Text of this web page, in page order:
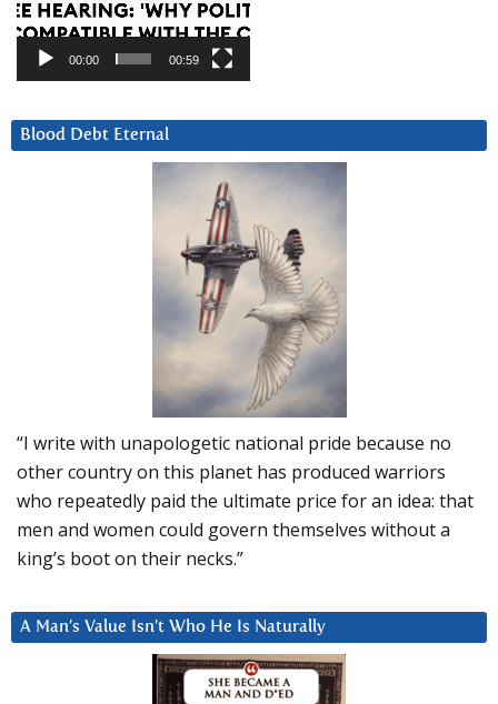
00:00 00:59
Blood Debt Eternal
“I write with unapologetic national pride because no
other country on this planet has produced warriors
who repeatedly paid the ultimate price for an idea: that
men and women could govern themselves without a
king’s boot on their necks.”
A Man’s Value Isn’t Who He Is Naturally